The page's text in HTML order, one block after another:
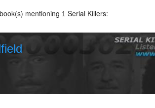
book(s) mentioning 1 Serial Killers: